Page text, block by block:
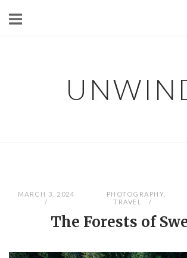
MARCH 3, 2024 PHOTOGRAPHY
TRAVEL
The Forests of